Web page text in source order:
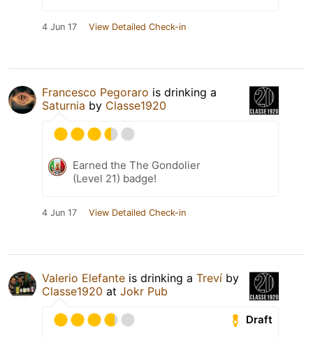
4 Jun 17 View Detailed Check-in
Francesco Pegoraro is drinking a
Saturnia by Classe1920
Earned the The Gondolier
(Level 21) badge!
4 Jun 17 View Detailed Check-in
Valerio Elefante is drinking a Treví by
Classe1920 at Jokr Pub
Draft